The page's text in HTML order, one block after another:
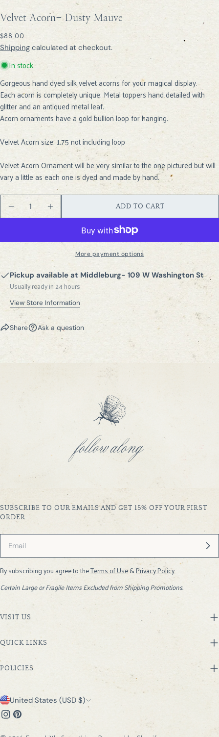
Velvet Acorn- Dusty Mauve
REGULAR
PRICE
$88.00
Shipping calculated at checkout.
In stock
Gorgeous hand dyed silk velvet acorns for your magical display.
Each acorn is completely unique. Metal toppers hand detailed with
glitter and an antiqued metal leaf.
Acorn ornaments have a gold bullion loop for hanging.
Velvet Acorn size: 1.75 not including loop
Velvet Acorn Ornament will be very similar to the one pictured but will
vary a little as each one is dyed and made by hand.
Quantity
DECREASE QUANTITY FOR VELVET ACORN-
ADD TO CART
More payment options
Pickup available at Middleburg- 109 W Washington St
Usually ready in 24 hours
View Store Information
Share
SHARE THIS PRODUCT
Share
COPY
on
Facebook
Share
Ask a question
ASK A QUESTION
name
Your
phone
Your
message
The fields marked * are required.
SEND QUESTION
follow along
SUBSCRIBE TO OUR EMAILS AND GET 15% OFF YOUR FIRST
ORDER
By subscribing you agree to theTerms of Use&Privacy Policy.
Certain Large or Fragile Items Excluded from Shipping Promotions.
VISIT US
QUICK LINKS
POLICIES
C
o
United States (USD $)
Instagram
Pinterest